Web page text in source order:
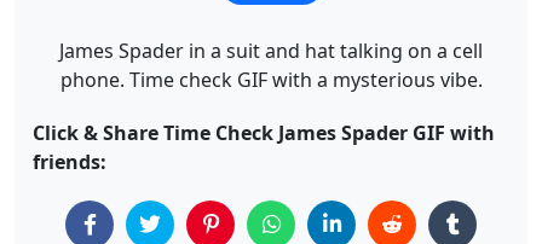
James Spader in a suit and hat talking on a cell
phone. Time check GIF with a mysterious vibe.
Click & Share Time Check James Spader GIF with
friends: